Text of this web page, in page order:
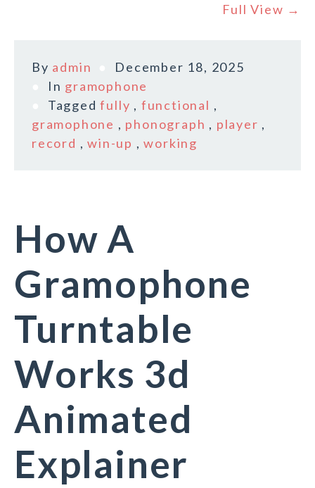
Full View →
By admin
December 18, 2025
In gramophone
Taggedfully , functional ,
gramophone , phonograph , player ,
record ,win-up ,working
How A
Gramophone
Turntable
Works 3d
Animated
Explainer